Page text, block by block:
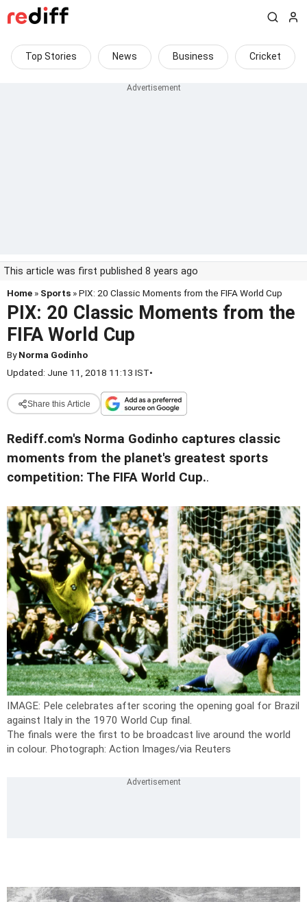
Top Stories News Business Cricket
This article was first published 8 years ago
Home » Sports » PIX: 20 Classic Moments from the FIFA World Cup
PIX: 20 Classic Moments from the
FIFA World Cup
ByNorma Godinho
Updated: June 11, 2018 11:13 IST•
Share this Article
Rediff.com's Norma Godinho captures classic
moments from the planet's greatest sports
competition: The FIFA World Cup..
IMAGE: Pele celebrates after scoring the opening goal for Brazil
against Italy in the 1970 World Cup final.
The finals were the first to be broadcast live around the world
in colour. Photograph: Action Images/via Reuters